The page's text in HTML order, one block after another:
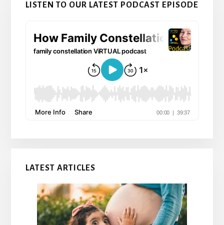
LISTEN TO OUR LATEST PODCAST EPISODE
LATEST ARTICLES